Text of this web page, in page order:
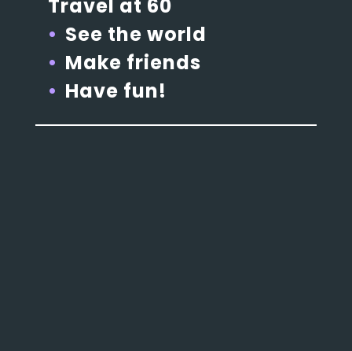
Travel at 60
See the world
Make friends
Have fun!